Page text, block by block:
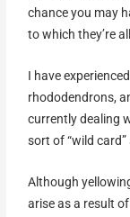
chance you may
to which they’re
I have
rhododendrons,
currently dealing
sort of “wild
Although
arise as a result